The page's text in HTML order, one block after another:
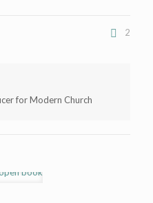
2
for Modern Church